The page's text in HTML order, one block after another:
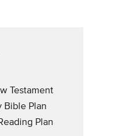
Testament
Bible Plan
Plan